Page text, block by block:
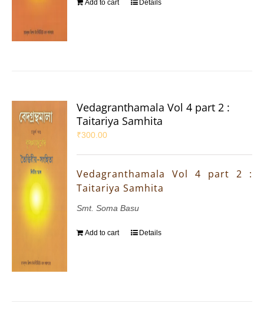
Add to cart Details
Vedagranthamala Vol 4 part 2 :
Taitariya Samhita
₹300.00
Vedagranthamala Vol 4 part 2 :
Taitariya Samhita
Smt. Soma Basu
Add to cart Details